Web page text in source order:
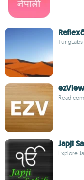
TungLabs
Read
Japji
Explore